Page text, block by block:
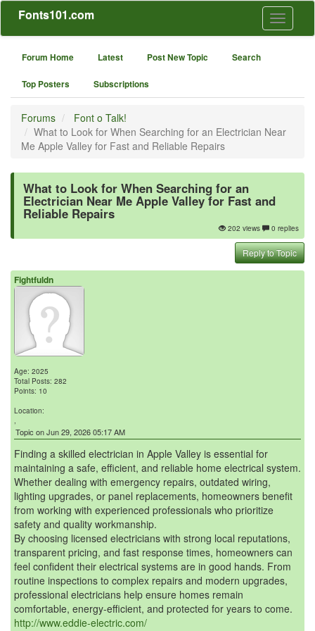
Toggle
Fonts101.com
Forum Home Latest Post New Topic Search
Top Posters Subscriptions
Forums
Font o Talk!
What to Look for When Searching for an Electrician Near
Me Apple Valley for Fast and Reliable Repairs
What to Look for When Searching for an
Electrician Near Me Apple Valley for Fast and
Reliable Repairs
202 views 0 replies
Reply to Topic
Fightfuldn
Age: 2025
Total Posts: 282
Points: 10
Location:
,
Topic on Jun 29, 2026 05:17 AM
Finding a skilled electrician in Apple Valley is essential for
maintaining a safe, efficient, and reliable home electrical system.
Whether dealing with emergency repairs, outdated wiring,
lighting upgrades, or panel replacements, homeowners benefit
from working with experienced professionals who prioritize
safety and quality workmanship.
By choosing licensed electricians with strong local reputations,
transparent pricing, and fast response times, homeowners can
feel confident their electrical systems are in good hands. From
routine inspections to complex repairs and modern upgrades,
professional electricians help ensure homes remain
comfortable, energy-efficient, and protected for years to come.
http://www.eddie-electric.com/